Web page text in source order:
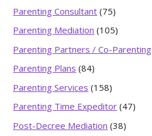
Parenting Consultant (75)
Parenting Mediation (105)
Parenting Partners / Co-Parenting
Parenting Plans (84)
Parenting Services (158)
Parenting Time Expeditor (47)
Post-Decree Mediation (38)